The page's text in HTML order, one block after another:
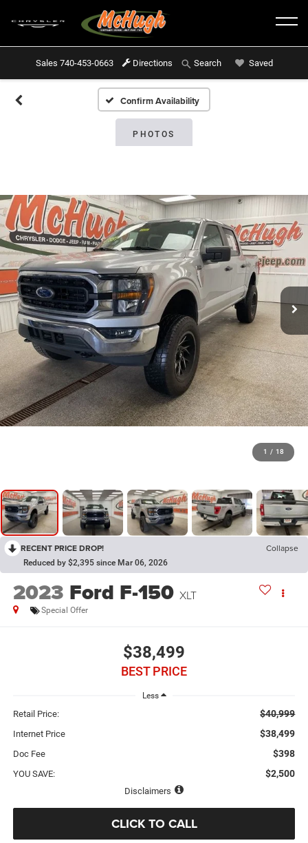
Sales 740-453-0663 Directions Search Saved
Confirm Availability
PHOTOS
1 / 18
RECENT PRICE DROP! Collapse
Reduced by $2,395 since Mar 06, 2026
2023 Ford F-150 XLT
Special Offer
$38,499
BEST PRICE
Less
Retail Price: $40,999
Internet Price $38,499
Doc Fee $398
YOU SAVE: $2,500
Disclaimers
CLICK TO CALL